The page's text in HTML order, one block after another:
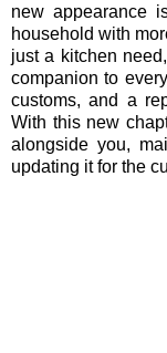
new appearance
household with
just a kitchen
companion to
customs, and a
With this new
alongside you,
updating it for the